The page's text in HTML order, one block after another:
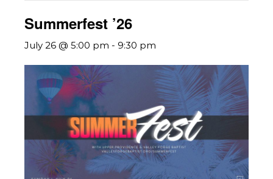
Summerfest ’26
July 26 @ 5:00 pm - 9:30 pm